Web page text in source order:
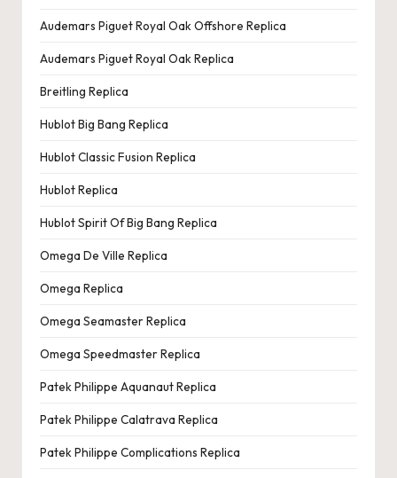
Audemars Piguet Royal Oak Offshore Replica
Audemars Piguet Royal Oak Replica
Breitling Replica
Hublot Big Bang Replica
Hublot Classic Fusion Replica
Hublot Replica
Hublot Spirit Of Big Bang Replica
Omega De Ville Replica
Omega Replica
Omega Seamaster Replica
Omega Speedmaster Replica
Patek Philippe Aquanaut Replica
Patek Philippe Calatrava Replica
Patek Philippe Complications Replica